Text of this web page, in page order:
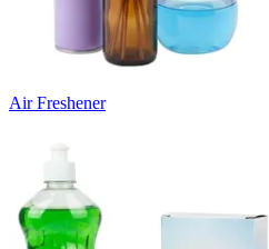
Air Freshener